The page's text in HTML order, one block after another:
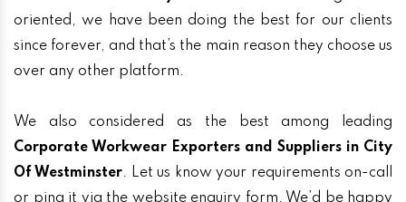
oriented, we have been doing the best for our clients
since forever, and that’s the main reason they choose us
over any other platform.
We also considered as the best among leading
Corporate Workwear Exporters and Suppliers in City
Of Westminster. Let us know your requirements on-call
or ping it via the website enquiry form. We’d be happy